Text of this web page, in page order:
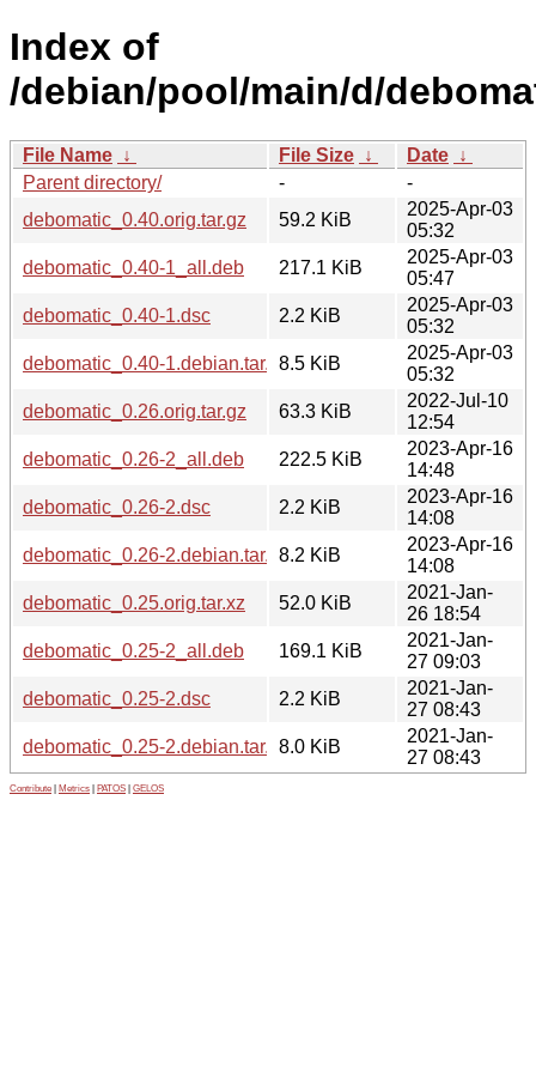
Index of
/debian/pool/main/d/
File Name ↓ File Size ↓ Date ↓
Parent directory/
-
-
debomatic_0.40.orig.tar.gz
59.2 KiB
2025-Apr-03
05:32
debomatic_0.40-1_all.deb
217.1 KiB
2025-Apr-03
05:47
debomatic_0.40-1.dsc
2.2 KiB
2025-Apr-03
05:32
debomatic_0.40-1.debian.tar.xz8.5 KiB
2025-Apr-03
05:32
debomatic_0.26.orig.tar.gz
63.3 KiB
2022-Jul-10
12:54
debomatic_0.26-2_all.deb
222.5 KiB
2023-Apr-16
14:48
debomatic_0.26-2.dsc
2.2 KiB
2023-Apr-16
14:08
debomatic_0.26-2.debian.tar.xz8.2 KiB
2023-Apr-16
14:08
debomatic_0.25.orig.tar.xz
52.0 KiB
2021-Jan-
26 18:54
debomatic_0.25-2_all.deb
169.1 KiB
2021-Jan-
27 09:03
debomatic_0.25-2.dsc
2.2 KiB
2021-Jan-
27 08:43
debomatic_0.25-2.debian.tar.xz8.0 KiB
2021-Jan-
27 08:43
Contribute Metrics PATOS GELOS